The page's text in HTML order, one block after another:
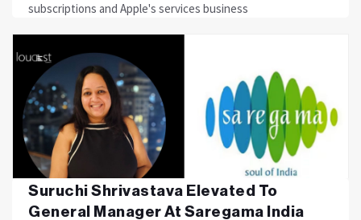
subscriptions and Apple's services business
Suruchi Shrivastava Elevated To
General Manager At Saregama India